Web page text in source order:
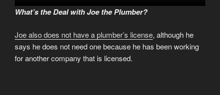
What’s the Deal with Joe the Plumber?
Joe also does not have a plumber’s license, although he
says he does not need one because he has been working
for another company that is licensed.